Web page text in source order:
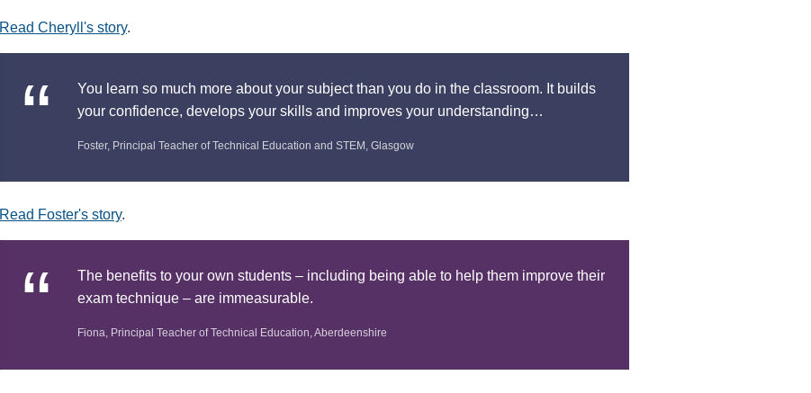
Read Cheryll's story.
You learn so much more about your subject than you do in the classroom. It builds
your confidence, develops your skills and improves your understanding…
Foster, Principal Teacher of Technical Education and STEM, Glasgow
Read Foster's story.
The benefits to your own students – including being able to help them improve their
exam technique – are immeasurable.
Fiona, Principal Teacher of Technical Education, Aberdeenshire